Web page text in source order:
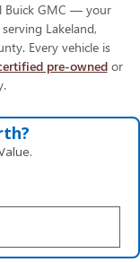
Buick GMC — your
Lakeland,
Every vehicle is
pre-ownedor